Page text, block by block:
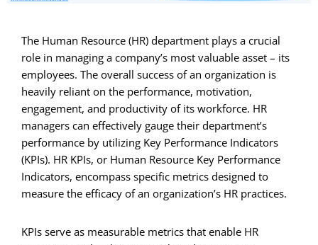
The Human Resource (HR) department plays a crucial
role in managing a company’s most valuable asset – its
employees. The overall success of an organization is
heavily reliant on the performance, motivation,
engagement, and productivity of its workforce. HR
managers can effectively gauge their department’s
performance by utilizing Key Performance Indicators
(KPIs). HR KPIs, or Human Resource Key Performance
Indicators, encompass specific metrics designed to
measure the efficacy of an organization’s HR practices.
KPIs serve as measurable metrics that enable HR